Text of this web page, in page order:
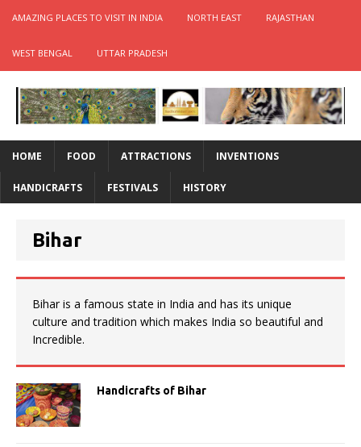
AMAZING PLACES TO VISIT IN INDIA NORTH EAST RAJASTHAN
WEST BENGAL UTTAR PRADESH
HOME FOOD ATTRACTIONS INVENTIONS
HANDICRAFTS FESTIVALS HISTORY
Bihar
Bihar is a famous state in India and has its unique
culture and tradition which makes India so beautiful and
Incredible.
Handicrafts of Bihar